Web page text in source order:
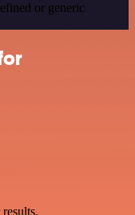
or generic